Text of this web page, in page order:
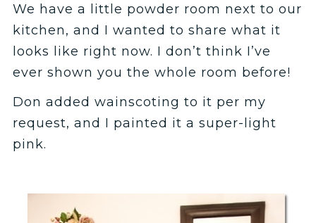
We have a little powder room next to our
kitchen, and I wanted to share what it
looks like right now. I don’t think I’ve
ever shown you the whole room before!
Don added wainscoting to it per my
request, and I painted it a super-light
pink.